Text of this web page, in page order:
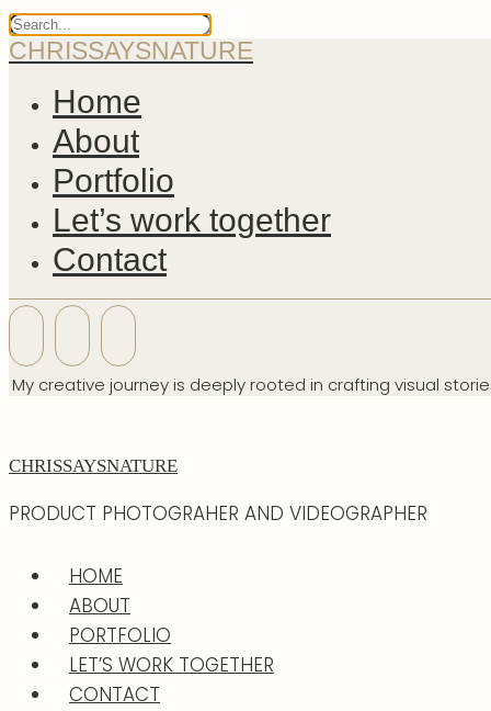
CHRISSAYSNATURE
Home
About
Portfolio
Let’s work together
Contact
My creative journey is deeply rooted in crafting visual
CHRISSAYSNATURE
PRODUCT PHOTOGRAHER AND VIDEOGRAPHER
HOME
ABOUT
PORTFOLIO
LET’S WORK TOGETHER
CONTACT